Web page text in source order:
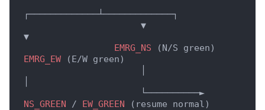
┌─────────────┴─────────────┐
▼
EMRG_NS
EMRG_EW (E/W green)
                      └──────────►
NS_GREEN / EW_GREEN